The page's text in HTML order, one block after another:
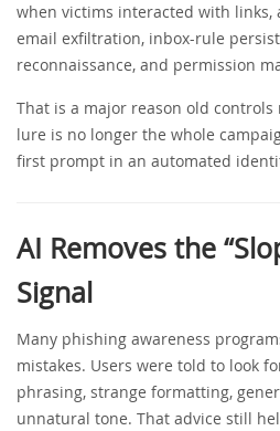
when victims interacted with links,
email exfiltration, inbox-rule
reconnaissance, and permission
That is a major reason old controls
lure is no longer the whole
first prompt in an automated
AI Removes the
Signal
Many phishing awareness
mistakes. Users were told to look
phrasing, strange formatting,
unnatural tone. That advice still